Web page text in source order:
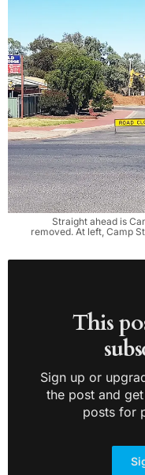
Straight ahead is
removed. At left, Camp
This
Sign up or
the post and
posts for